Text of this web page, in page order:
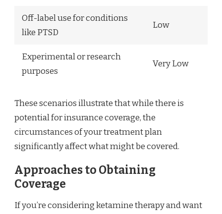
Off-label use for conditions
like PTSD
Low
Experimental or research
purposes
Very Low
These scenarios illustrate that while there is
potential for insurance coverage, the
circumstances of your treatment plan
significantly affect what might be covered.
Approaches to Obtaining
Coverage
If you’re considering ketamine therapy and want